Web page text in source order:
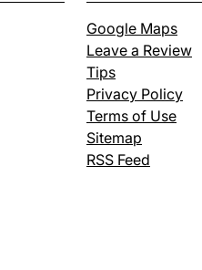
Google Maps
Leave a Review
Tips
Privacy Policy
Terms of Use
Sitemap
RSS Feed